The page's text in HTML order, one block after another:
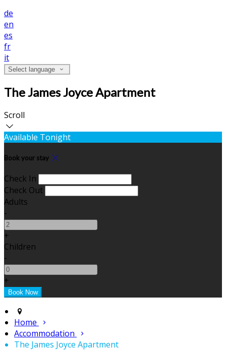
de
en
es
fr
it
Select language
The James Joyce Apartment
Scroll
Available Tonight
Book your stay
Check In
Check Out
Adults
-
+
Children
-
+
Home
Accommodation
The James Joyce Apartment